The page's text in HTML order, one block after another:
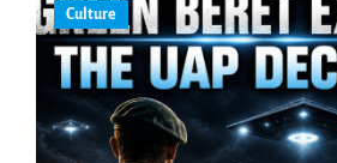
Culture